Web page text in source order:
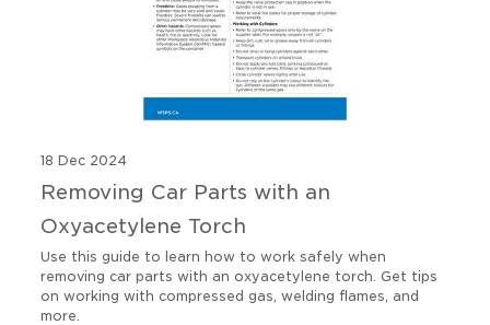
18 Dec 2024
Removing Car Parts with an
Oxyacetylene Torch
Use this guide to learn how to work safely when
removing car parts with an oxyacetylene torch. Get tips
on working with compressed gas, welding flames, and
more.